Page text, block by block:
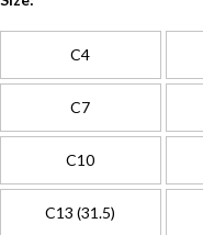
C4
C7
C10
C13 (31.5)